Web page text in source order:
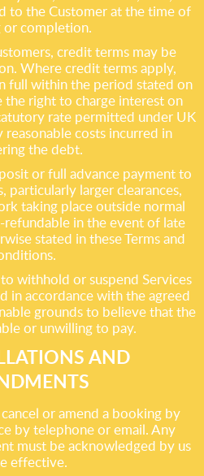
to the Customer at the time of
or completion.
credit terms may be
Where credit terms apply,
full within the period stated on
right to charge interest on
rate permitted under UK
costs incurred in
the debt.
or full advance payment to
particularly larger clearances,
taking place outside normal
refundable in the event of late
stated in these Terms and
withhold or suspend Services
in accordance with the agreed
grounds to believe that the
or unwilling to pay.
AND
or amend a booking by
by telephone or email. Any
must be acknowledged by us
effective.